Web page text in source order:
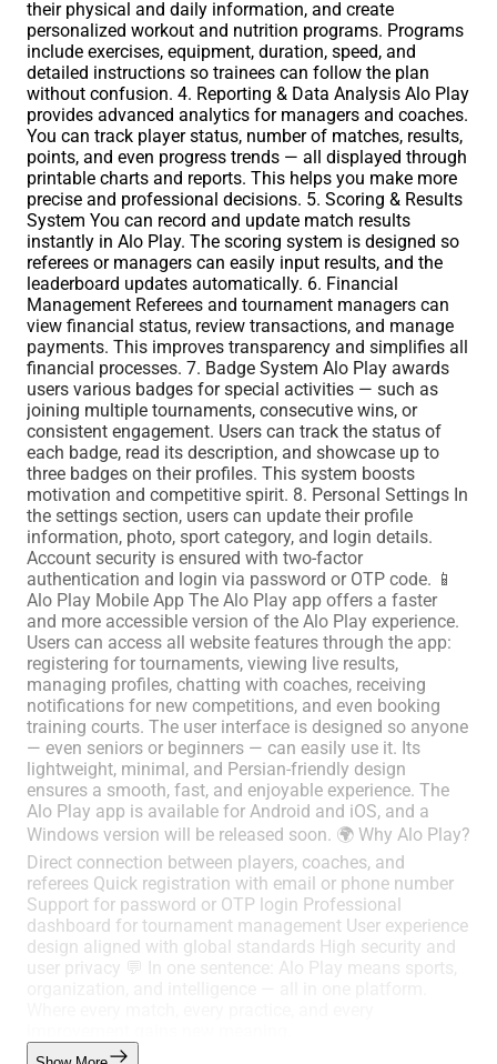
their physical and daily information, and create
personalized workout and nutrition programs. Programs
include exercises, equipment, duration, speed, and
detailed instructions so trainees can follow the plan
without confusion. 4. Reporting & Data Analysis Alo Play
provides advanced analytics for managers and coaches.
You can track player status, number of matches, results,
points, and even progress trends — all displayed through
printable charts and reports. This helps you make more
precise and professional decisions. 5. Scoring & Results
System You can record and update match results
instantly in Alo Play. The scoring system is designed so
referees or managers can easily input results, and the
leaderboard updates automatically. 6. Financial
Management Referees and tournament managers can
view financial status, review transactions, and manage
payments. This improves transparency and simplifies all
financial processes. 7. Badge System Alo Play awards
users various badges for special activities — such as
joining multiple tournaments, consecutive wins, or
consistent engagement. Users can track the status of
each badge, read its description, and showcase up to
three badges on their profiles. This system boosts
motivation and competitive spirit. 8. Personal Settings In
the settings section, users can update their profile
information, photo, sport category, and login details.
Account security is ensured with two-factor
authentication and login via password or OTP code. 📱
Alo Play Mobile App The Alo Play app offers a faster
and more accessible version of the Alo Play experience.
Users can access all website features through the app:
registering for tournaments, viewing live results,
managing profiles, chatting with coaches, receiving
notifications for new competitions, and even booking
training courts. The user interface is designed so anyone
— even seniors or beginners — can easily use it. Its
lightweight, minimal, and Persian-friendly design
ensures a smooth, fast, and enjoyable experience. The
Alo Play app is available for Android and iOS, and a
Windows version will be released soon. 🌍 Why Alo Play?
Direct connection between players, coaches, and
referees Quick registration with email or phone number
Support for password or OTP login Professional
dashboard for tournament management User experience
design aligned with global standards High security and
user privacy 💬 In one sentence: Alo Play means sports,